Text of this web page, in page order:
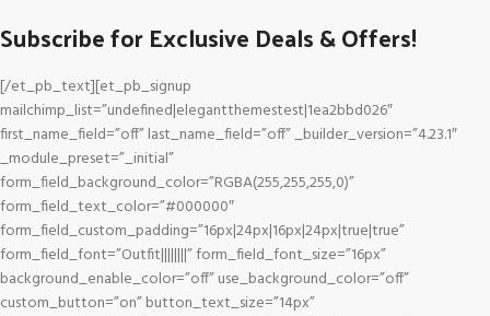
Subscribe for Exclusive Deals & Offers!
[/et_pb_text][et_pb_signup
mailchimp_list=”undefined|elegantthemestest|1ea2bbd026″
first_name_field=”off” last_name_field=”off” _builder_version=”4.23.1″
_module_preset=”_initial”
form_field_background_color=”RGBA(255,255,255,0)”
form_field_text_color=”#000000″
form_field_custom_padding=”16px|24px|16px|24px|true|true”
form_field_font=”Outfit||||||||” form_field_font_size=”16px”
background_enable_color=”off” use_background_color=”off”
custom_button=”on” button_text_size=”14px”